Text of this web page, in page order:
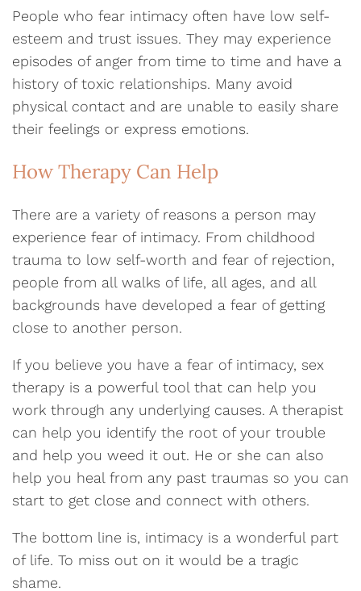
People who fear intimacy often have low self-
esteem and trust issues. They may experience
episodes of anger from time to time and have a
history of toxic relationships. Many avoid
physical contact and are unable to easily share
their feelings or express emotions.
How Therapy Can Help
There are a variety of reasons a person may
experience fear of intimacy. From childhood
trauma to low self-worth and fear of rejection,
people from all walks of life, all ages, and all
backgrounds have developed a fear of getting
close to another person.
If you believe you have a fear of intimacy, sex
therapy is a powerful tool that can help you
work through any underlying causes. A therapist
can help you identify the root of your trouble
and help you weed it out. He or she can also
help you heal from any past traumas so you can
start to get close and connect with others.
The bottom line is, intimacy is a wonderful part
of life. To miss out on it would be a tragic
shame.